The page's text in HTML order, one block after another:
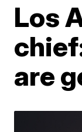
Los
are